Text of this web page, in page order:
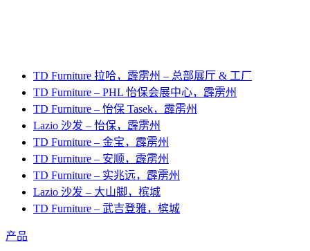
TD Furniture 拉哈，霹雳州 – 总部展厅 & 工厂
TD Furniture – PHL 怡保会展中心，霹雳州
TD Furniture – 怡保 Tasek，霹雳州
Lazio 沙发 – 怡保，霹雳州
TD Furniture – 金宝，霹雳州
TD Furniture – 安顺，霹雳州
TD Furniture – 实兆远，霹雳州
Lazio 沙发 – 大山脚，槟城
TD Furniture – 武吉登雅，槟城
产品